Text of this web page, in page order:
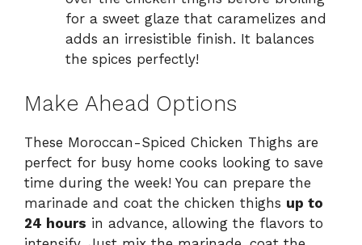
for a sweet glaze that caramelizes and
adds an irresistible finish. It balances
the spices perfectly!
Make Ahead Options
These Moroccan-Spiced Chicken Thighs are
perfect for busy home cooks looking to save
time during the week! You can prepare the
marinade and coat the chicken thighs up to
24 hours in advance, allowing the flavors to